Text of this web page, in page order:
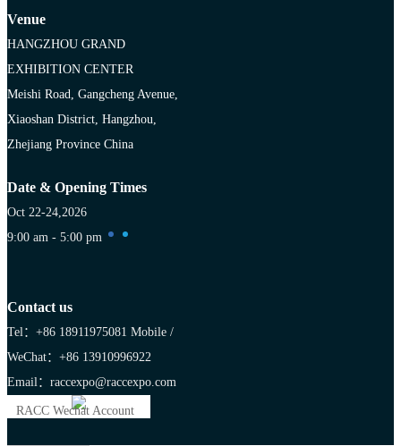
Venue
HANGZHOU GRAND
EXHIBITION CENTER
Meishi Road, Gangcheng Avenue,
Xiaoshan District, Hangzhou,
Zhejiang Province China
Date & Opening Times
Oct 22-24,2026
9:00 am - 5:00 pm
Contact us
Tel：+86 18911975081 Mobile /
WeChat：+86 13910996922
Email：raccexpo@raccexpo.com
RACC Wechat Account